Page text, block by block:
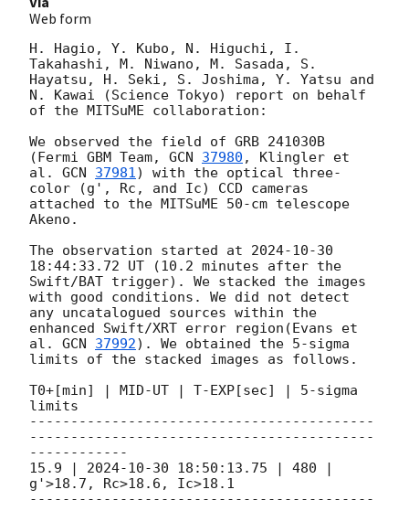
Web form
H. Hagio, Y. Kubo, N. Higuchi, I.
Takahashi, M. Niwano, M. Sasada, S.
Hayatsu, H. Seki, S. Joshima, Y. Yatsu and
N. Kawai (Science Tokyo) report on behalf
of the MITSuME collaboration:
We observed the field of GRB 241030B
(Fermi GBM Team, GCN 37980 , Klingler et
al. GCN 37981) with the optical three-
color (g', Rc, and Ic) CCD cameras
attached to the MITSuME 50-cm telescope
Akeno.
The observation started at 2024-10-30
18:44:33.72 UT (10.2 minutes after the
Swift/BAT trigger). We stacked the images
with good conditions. We did not detect
any uncatalogued sources within the
enhanced Swift/XRT error region(Evans et
al. GCN 37992). We obtained the 5-sigma
limits of the stacked images as follows.
T0+[min] | MID-UT | T-EXP[sec] | 5-sigma
limits
------------------------------------------
------------------------------------------
------------
15.9 | 2024-10-30 18:50:13.75 | 480 |
g'>18.7, Rc>18.6, Ic>18.1
------------------------------------------